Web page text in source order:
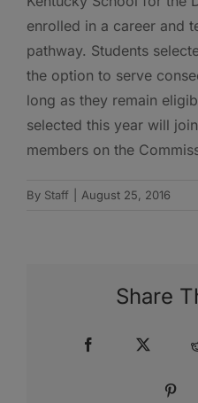
enrolled in a career and
pathway. Students
the option to serve
long as they remain
selected this year will
members on the
By Staff August 25, 2016
Share
Facebook